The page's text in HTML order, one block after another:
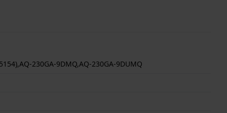
230GA-9DMQ,AQ-230GA-9DUMQ